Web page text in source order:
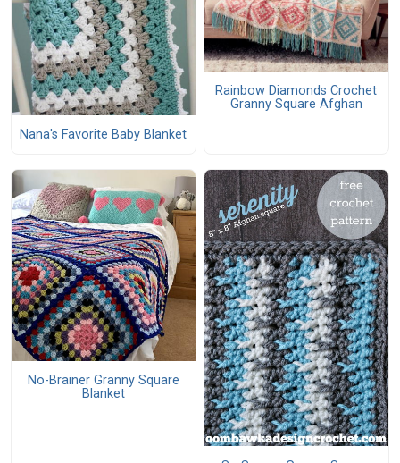
Nana's Favorite Baby Blanket
Rainbow Diamonds Crochet
Granny Square Afghan
No-Brainer Granny Square
Blanket